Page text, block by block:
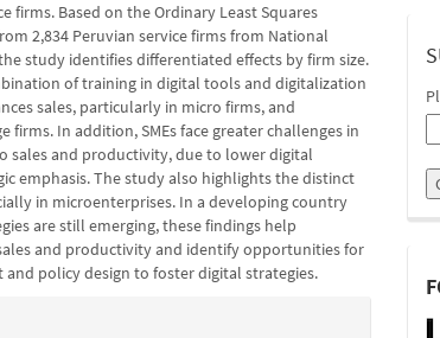
firms. Based on the Ordinary Least Squares
2,834 Peruvian service firms from National
study identifies differentiated effects by firm size.
of training in digital tools and digitalization
sales, particularly in micro firms, and
In addition, SMEs face greater challenges in
sales and productivity, due to lower digital
emphasis. The study also highlights the distinct
in microenterprises. In a developing country
are still emerging, these findings help
and productivity and identify opportunities for
policy design to foster digital strategies.